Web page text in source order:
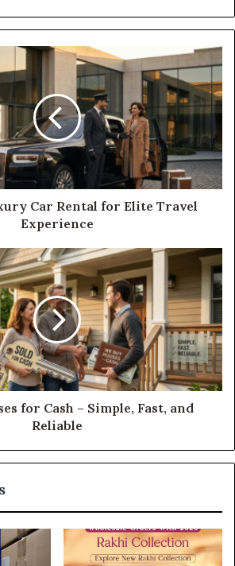
Car Rental for Elite Travel
Experience
for Cash – Simple, Fast, and
Reliable